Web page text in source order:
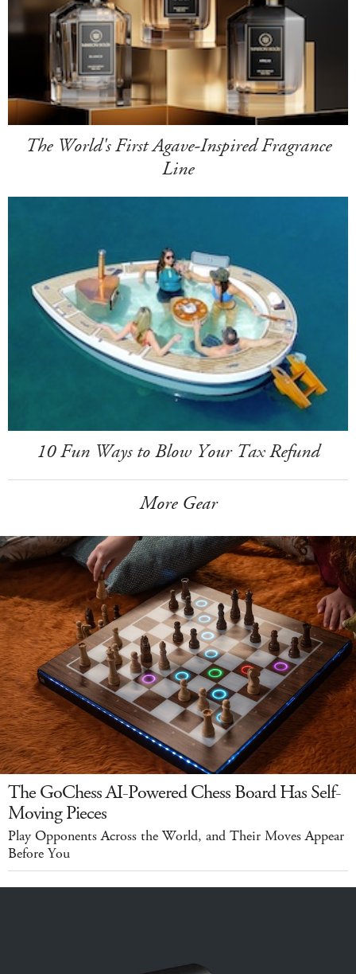
The World's First Agave-Inspired Fragrance
Line
10 Fun Ways to Blow Your Tax Refund
More Gear
The GoChess AI-Powered Chess Board Has Self-
Moving Pieces
Play Opponents Across the World, and Their Moves Appear
Before You